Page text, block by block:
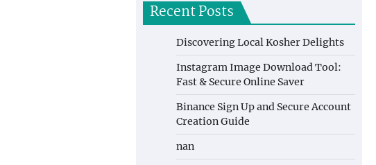
Recent Posts
Discovering Local Kosher Delights
Instagram Image Download Tool:
Fast & Secure Online Saver
Binance Sign Up and Secure Account
Creation Guide
nan